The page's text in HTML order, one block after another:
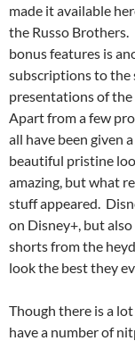
made it available
the Russo Brothers.
bonus features is
subscriptions to
presentations of the
Apart from a few
all have been given
beautiful pristine
amazing, but what
stuff appeared.
on Disney+, but
shorts from the
look the best they
Though there is a
have a number of